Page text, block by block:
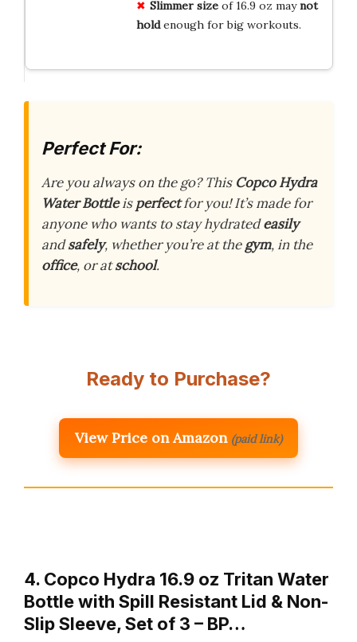
Slimmer sizeof 16.9 oz maynot
holdenough for big workouts.
Perfect For:
Are you always on the go? This Copco Hydra
Water Bottleisperfectfor you! It’s made for
anyone who wants to stay hydratedeasily
andsafely, whether you’re at thegym, in the
office, or atschool.
Ready to Purchase?
View Price on Amazon (paid link)
4. Copco Hydra 16.9 oz Tritan Water
Bottle with Spill Resistant Lid & Non-
Slip Sleeve, Set of 3 – BP…